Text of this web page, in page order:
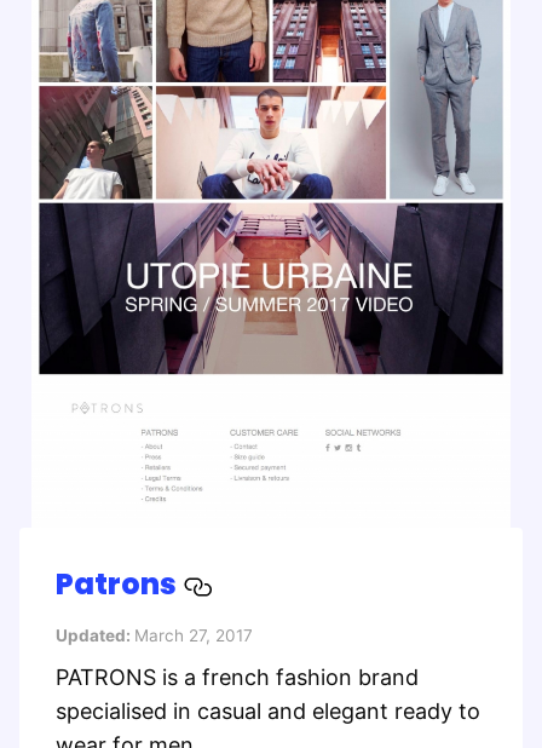
Patrons
Updated: March 27, 2017
PATRONS is a french fashion brand
specialised in casual and elegant ready to